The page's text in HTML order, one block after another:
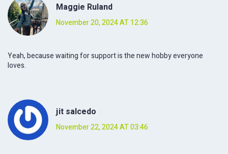
Maggie Ruland
November 20, 2024 AT 12:36
Yeah, because waiting for support is the new hobby everyone
loves.
jit salcedo
November 22, 2024 AT 03:46